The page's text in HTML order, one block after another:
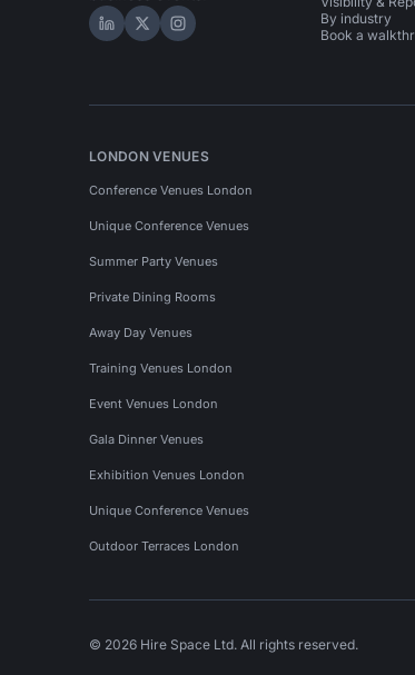
Hire Space on LinkedIn
Hire Space on X
Hire Space on Instagram
By industry
Book a
LONDON VENUES
Conference Venues London
Unique Conference Venues
Summer Party Venues
Private Dining Rooms
Away Day Venues
Training Venues London
Event Venues London
Gala Dinner Venues
Exhibition Venues London
Unique Conference Venues
Outdoor Terraces London
© 2026 Hire Space Ltd. All rights reserved.